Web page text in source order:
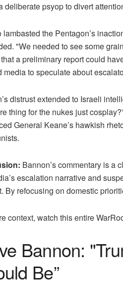
psyop to divert
lambasted the Pentagon’s
"We needed to see some
a preliminary report could
media to speculate about
distrust extended to Israeli
thing for the nukes just
General Keane’s hawkish
Bannon’s commentary is a
escalation narrative and
By refocusing on domestic
context, watch this entire
Bannon:
Be”